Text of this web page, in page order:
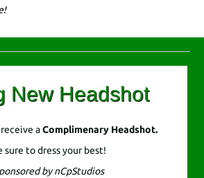
New Headshot
aComplimenary Headshot.
sure to dress your best!
by nCpStudios